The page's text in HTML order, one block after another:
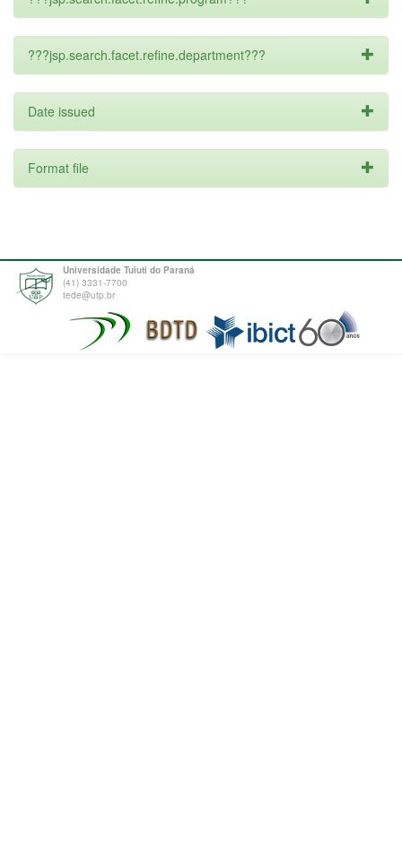
???jsp.search.facet.refine.department???
Date issued
Format file
Universidade Tuiuti do Paraná
(41) 3331-7700
tede@utp.br